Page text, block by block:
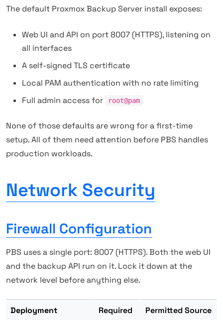
The default Proxmox Backup Server install exposes:
Web UI and API on port 8007 (HTTPS), listening on
all interfaces
A self-signed TLS certificate
Local PAM authentication with no rate limiting
Full admin access for
root@pam
None of those defaults are wrong for a first-time
setup. All of them need attention before PBS handles
production workloads.
Network Security
Firewall Configuration
PBS uses a single port: 8007 (HTTPS). Both the web UI
and the backup API run on it. Lock it down at the
network level before anything else.
Deployment
Required
Permitted Source